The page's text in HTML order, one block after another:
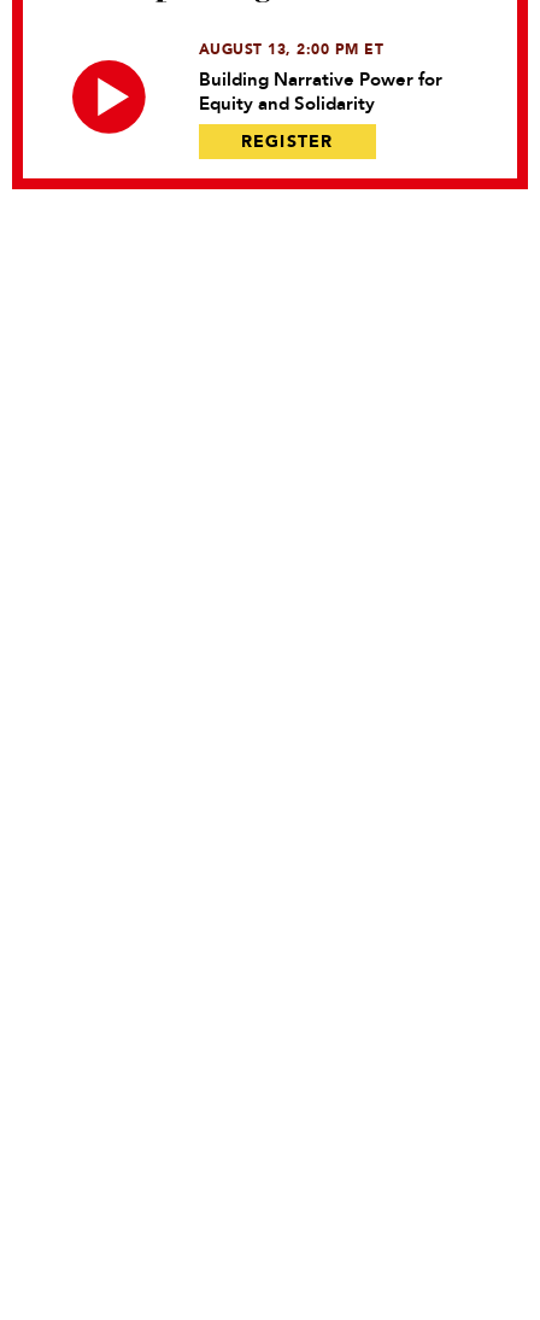
AUGUST 13, 2:00 PM ET
Building Narrative Power for
Equity and Solidarity
REGISTER